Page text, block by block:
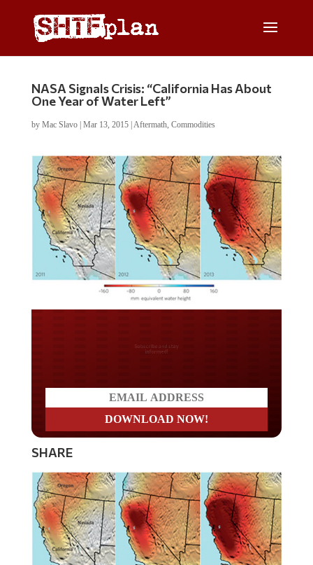
NASA Signals Crisis: “California Has About
One Year of Water Left”
by Mac Slavo| Mar 13, 2015| Aftermath, Commodities
Do you LOVE America?
SHARE